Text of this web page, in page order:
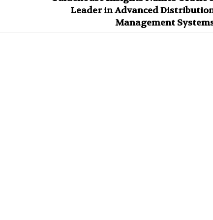
Leader in Advanced
Management